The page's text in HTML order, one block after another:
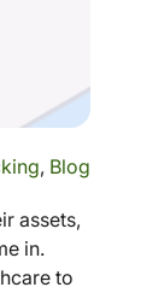
, Blog
assets,
in.
to